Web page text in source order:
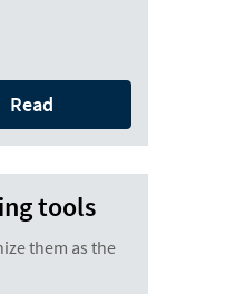
Read
tools
them as the